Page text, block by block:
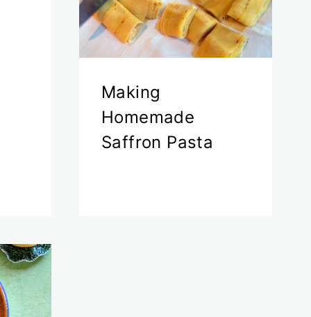
Making
Homemade
Saffron Pasta